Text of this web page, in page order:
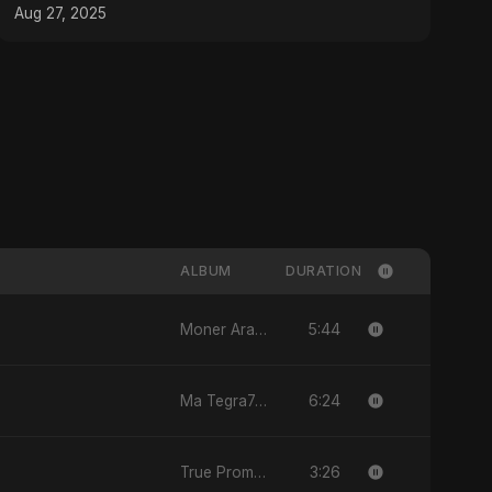
#MixingTips
Aug 27, 2025
ALBUM DURATION
Moner Arale (মনের আড়ালে) 5:44
Ma Tegra7ny 6:24
True Promise 3 (Punjabi Version) 3:26